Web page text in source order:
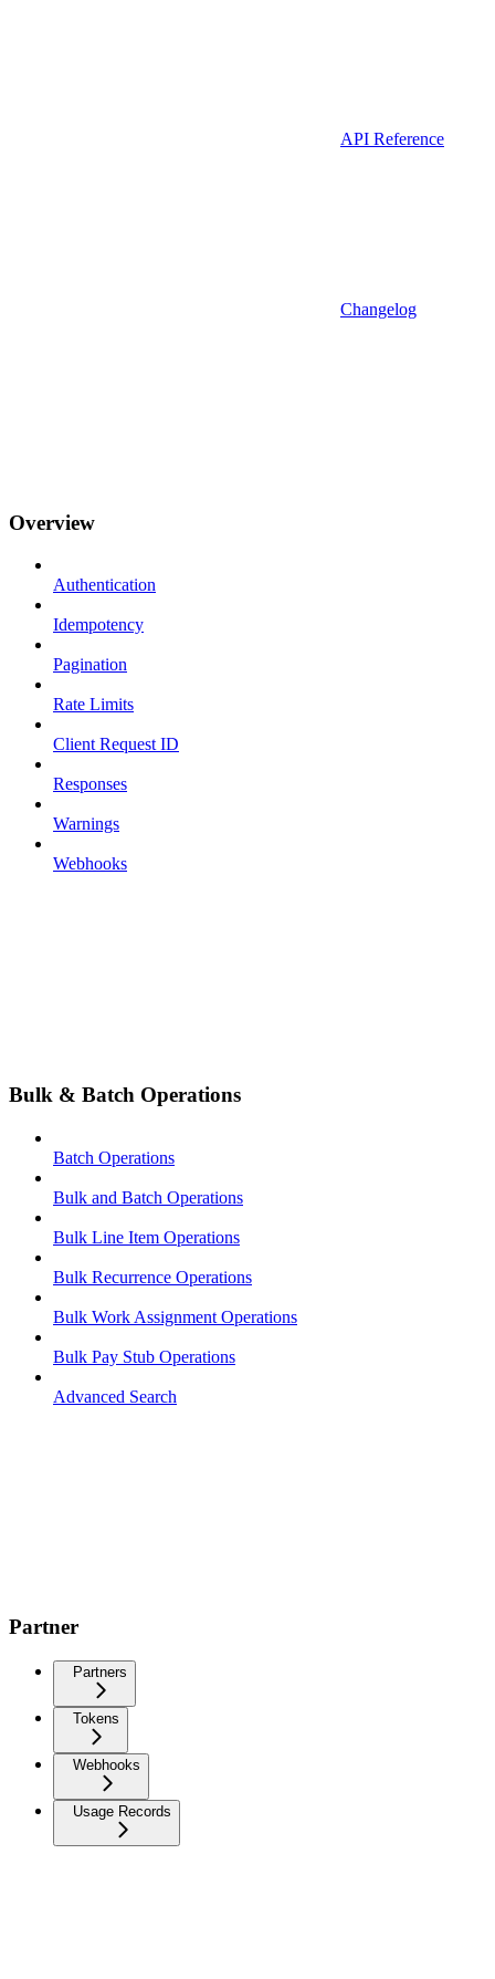
API Reference
Changelog
Overview
Authentication
Idempotency
Pagination
Rate Limits
Client Request ID
Responses
Warnings
Webhooks
Bulk & Batch Operations
Batch Operations
Bulk and Batch Operations
Bulk Line Item Operations
Bulk Recurrence Operations
Bulk Work Assignment Operations
Bulk Pay Stub Operations
Advanced Search
Partner
Partners
Tokens
Webhooks
Usage Records